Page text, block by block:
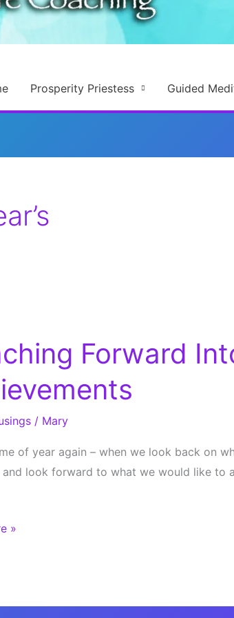
Prosperity Priestess Guided
Forward
/ Mary
of year again – when we look back on
and look forward to what we would like to
»